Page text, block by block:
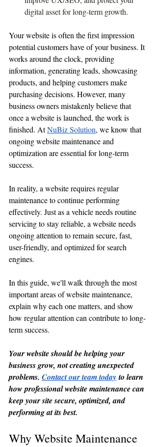
digital asset for long-term growth.
Your website is often the first impression
potential customers have of your business. It
works around the clock, providing
information, generating leads, showcasing
products, and helping customers make
purchasing decisions. However, many
business owners mistakenly believe that
once a website is launched, the work is
finished. At NuBiz Solution, we know that
ongoing website maintenance and
optimization are essential for long-term
success.
In reality, a website requires regular
maintenance to continue performing
effectively. Just as a vehicle needs routine
servicing to stay reliable, a website needs
ongoing attention to remain secure, fast,
user-friendly, and optimized for search
engines.
In this guide, we'll walk through the most
important areas of website maintenance,
explain why each one matters, and show
how regular attention can contribute to long-
term success.
Your website should be helping your
business grow, not creating unexpected
problems. Contact our team today to learn
how professional website maintenance can
keep your site secure, optimized, and
performing at its best.
Why Website Maintenance